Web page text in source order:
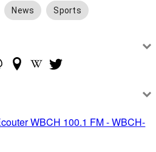
News Sports
WBCH 100.1 FM - WBCH-